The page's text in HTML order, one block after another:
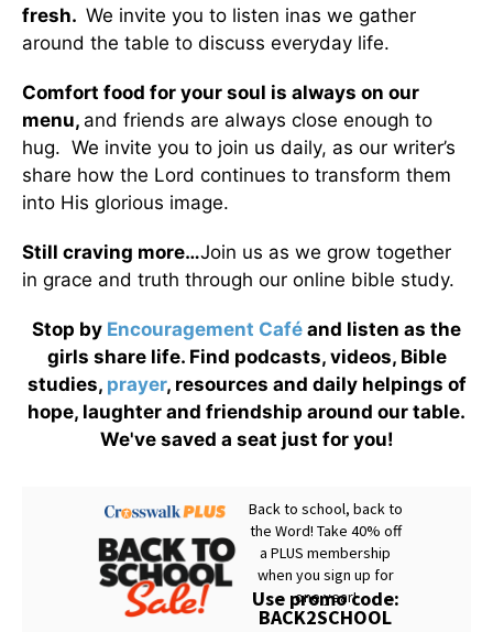
fresh. We invite you to listen inas we gather
around the table to discuss everyday life.
Comfort food for your soul is always on our
menu, and friends are always close enough to
hug. We invite you to join us daily, as our writer’s
share how the Lord continues to transform them
into His glorious image.
Still craving more…Join us as we grow together
in grace and truth through our online bible study.
Stop by Encouragement Café and listen as the
girls share life. Find podcasts, videos, Bible
studies, prayer, resources and daily helpings of
hope, laughter and friendship around our table.
We've saved a seat just for you!